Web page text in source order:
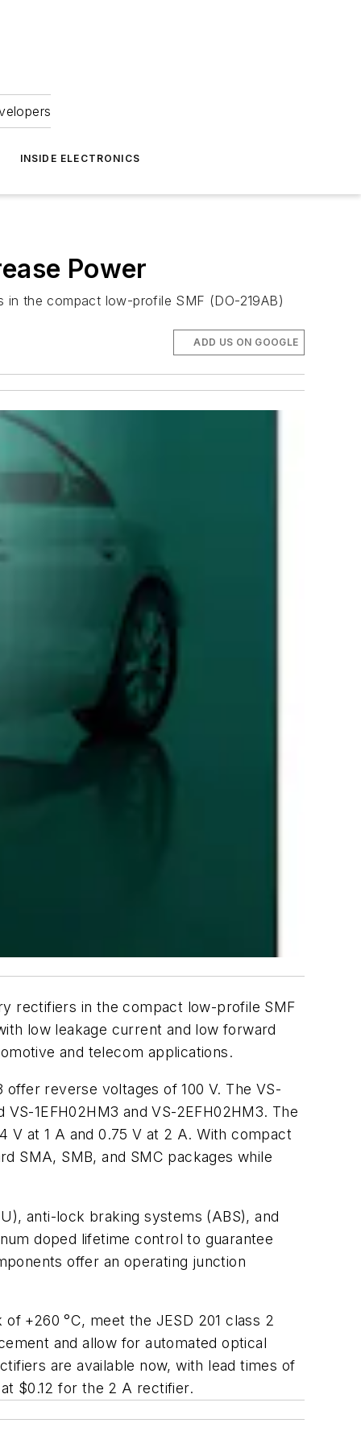
INSIDE ELECTRONICS
Power
the compact low-profile SMF (DO-219AB)
ADD US ON GOOGLE
rectifiers in the compact low-profile SMF
low leakage current and low forward
and telecom applications.
offer reverse voltages of 100 V. The VS-
1EFH02HM3 and VS-2EFH02HM3. The
V at 1 A and 0.75 V at 2 A. With compact
SMA, SMB, and SMC packages while
anti-lock braking systems (ABS), and
doped lifetime control to guarantee
offer an operating junction
+260 °C, meet the JESD 201 class 2
and allow for automated optical
are available now, with lead times of
$0.12 for the 2 A rectifier.